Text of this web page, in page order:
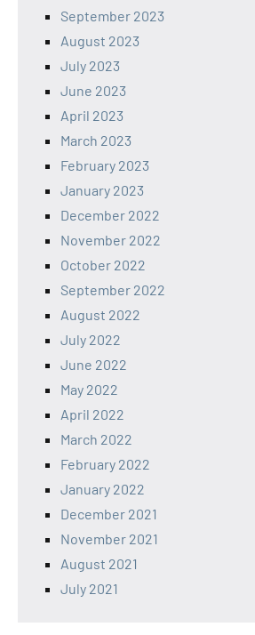
September 2023
August 2023
July 2023
June 2023
April 2023
March 2023
February 2023
January 2023
December 2022
November 2022
October 2022
September 2022
August 2022
July 2022
June 2022
May 2022
April 2022
March 2022
February 2022
January 2022
December 2021
November 2021
August 2021
July 2021